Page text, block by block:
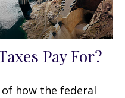
Pay For?
how the federal